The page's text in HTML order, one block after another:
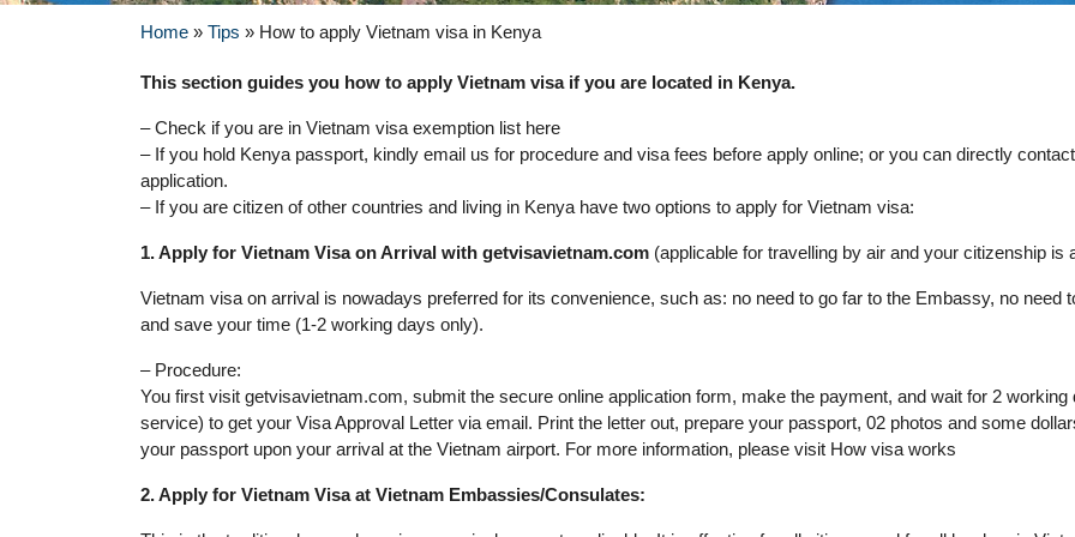
Home » Tips » How to apply Vietnam visa in Kenya
This section guides you how to apply Vietnam visa if you are located in Kenya.
– Check if you are in Vietnam visa exemption list here
– If you hold Kenya passport, kindly email us for procedure and visa fees before apply online; or you can directly
application.
– If you are citizen of other countries and living in Kenya have two options to apply for Vietnam visa:
1. Apply for Vietnam Visa on Arrival with getvisavietnam.com (applicable for travelling by air and your citizenship is
Vietnam visa on arrival is nowadays preferred for its convenience, such as: no need to go far to the Embassy, no need
and save your time (1-2 working days only).
– Procedure:
You first visit getvisavietnam.com, submit the secure online application form, make the payment, and wait for 2
service) to get your Visa Approval Letter via email. Print the letter out, prepare your passport, 02 photos and some
your passport upon your arrival at the Vietnam airport. For more information, please visit How visa works
2. Apply for Vietnam Visa at Vietnam Embassies/Consulates: